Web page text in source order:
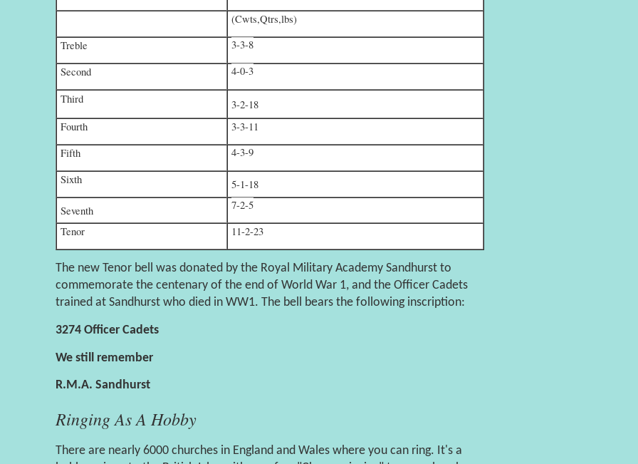
(Cwts,Qtrs,lbs)
Treble
3-3-8
Second
4-0-3
Third
3-2-18
Fourth
3-3-11
Fifth
4-3-9
Sixth
5-1-18
Seventh
7-2-5
Tenor
11-2-23
The new Tenor bell was donated by the Royal Military Academy Sandhurst to
commemorate the centenary of the end of World War 1, and the Officer Cadets
trained at Sandhurst who died in WW1. The bell bears the following inscription:
3274 Officer Cadets
We still remember
R.M.A. Sandhurst
Ringing As A Hobby
There are nearly 6000 churches in England and Wales where you can ring. It's a